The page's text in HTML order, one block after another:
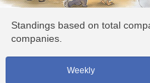
Standings based on total
companies.
Weekly